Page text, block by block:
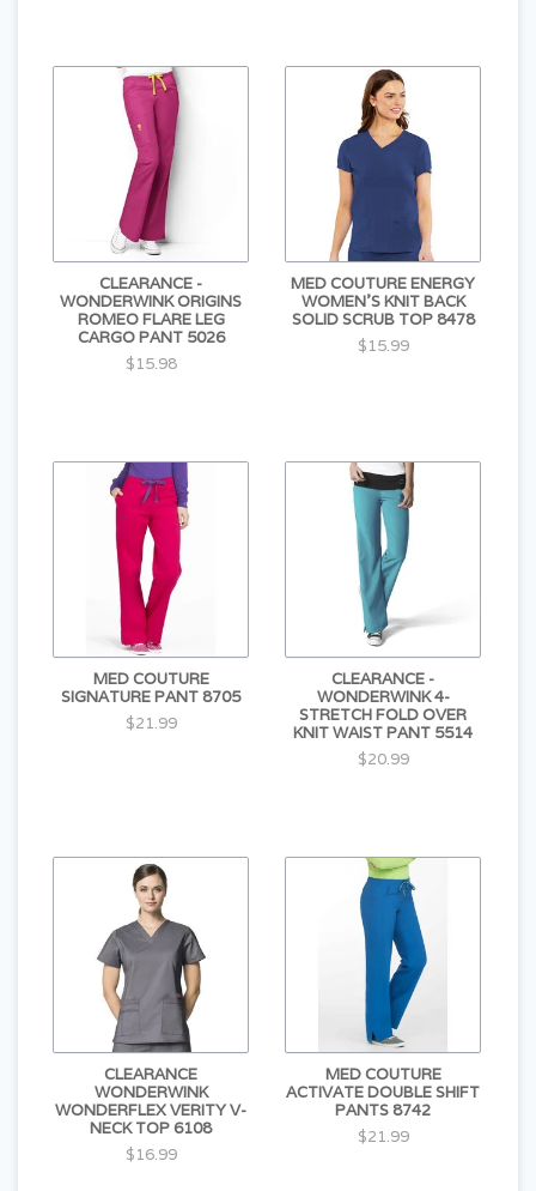
CLEARANCE -
WONDERWINK ORIGINS
ROMEO FLARE LEG
CARGO PANT 5026
$15.98
MED COUTURE ENERGY
WOMEN'S KNIT BACK
SOLID SCRUB TOP 8478
$15.99
MED COUTURE
SIGNATURE PANT 8705
$21.99
CLEARANCE -
WONDERWINK 4-
STRETCH FOLD OVER
KNIT WAIST PANT 5514
$20.99
CLEARANCE
WONDERWINK
WONDERFLEX VERITY V-
NECK TOP 6108
$16.99
MED COUTURE
ACTIVATE DOUBLE SHIFT
PANTS 8742
$21.99